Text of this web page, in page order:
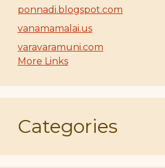
ponnadi.blogspot.com
vanamamalai.us
varavaramuni.com
More Links
Categories